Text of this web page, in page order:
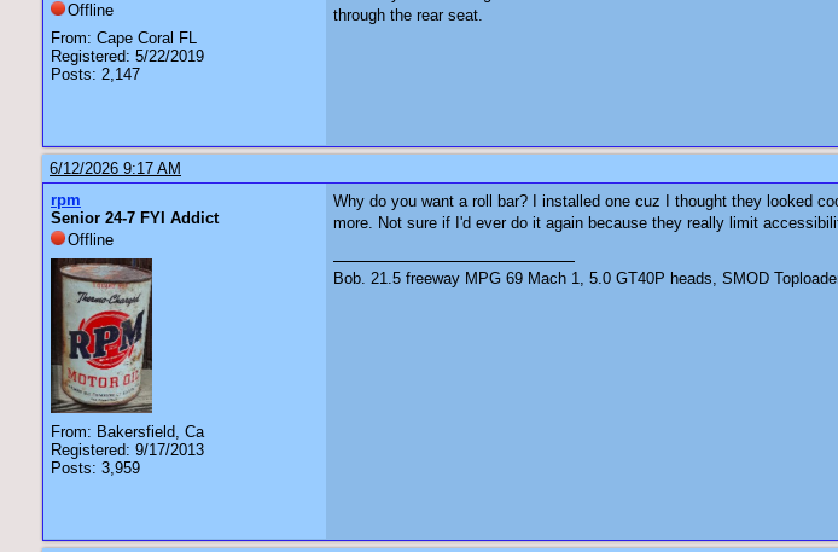
Offline
From: Cape Coral FL
Registered: 5/22/2019
Posts: 2,147
through the rear seat.
6/12/2026 9:17 AM
rpm
Senior 24-7 FYI Addict
Offline
From: Bakersfield, Ca
Registered: 9/17/2013
Posts: 3,959
Why do you want a roll bar? I installed one cuz I thought they looked
more. Not sure if I'd ever do it again because they really limit
Bob. 21.5 freeway MPG 69 Mach 1, 5.0 GT40P heads, SMOD